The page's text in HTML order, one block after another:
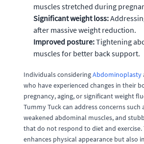
muscles stretched during
Significant weight loss:
after massive weight reduction.
Improved posture:Tightening
muscles for better back support.
Individuals consideringAbdominoplasty
who have experienced changes in their
pregnancy, aging, or significant weight
Tummy Tuck can address concerns such
weakened abdominal muscles, and
that do not respond to diet and
enhances physical appearance but also